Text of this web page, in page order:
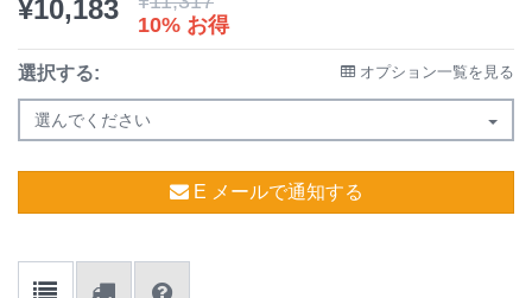
¥10,183
10% お得
選択する: オプション一覧を見る
選んでください
E メールで通知する